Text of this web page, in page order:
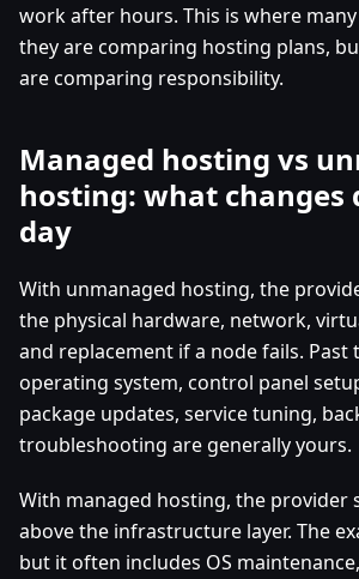
work after hours. This is where
they are comparing hosting plans,
are comparing responsibility.
Managed hosting vs
hosting: what changes
day
With unmanaged hosting, the
the physical hardware, network,
and replacement if a node fails.
operating system, control panel
package updates, service tuning,
troubleshooting are generally yours.
With managed hosting, the provider
above the infrastructure layer. The
but it often includes OS